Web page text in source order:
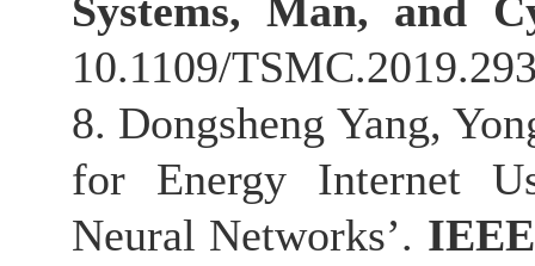
Systems, Man, and
10.1109/
8. Dongsheng Yang,
for Energy Internet
Neural Networks’.